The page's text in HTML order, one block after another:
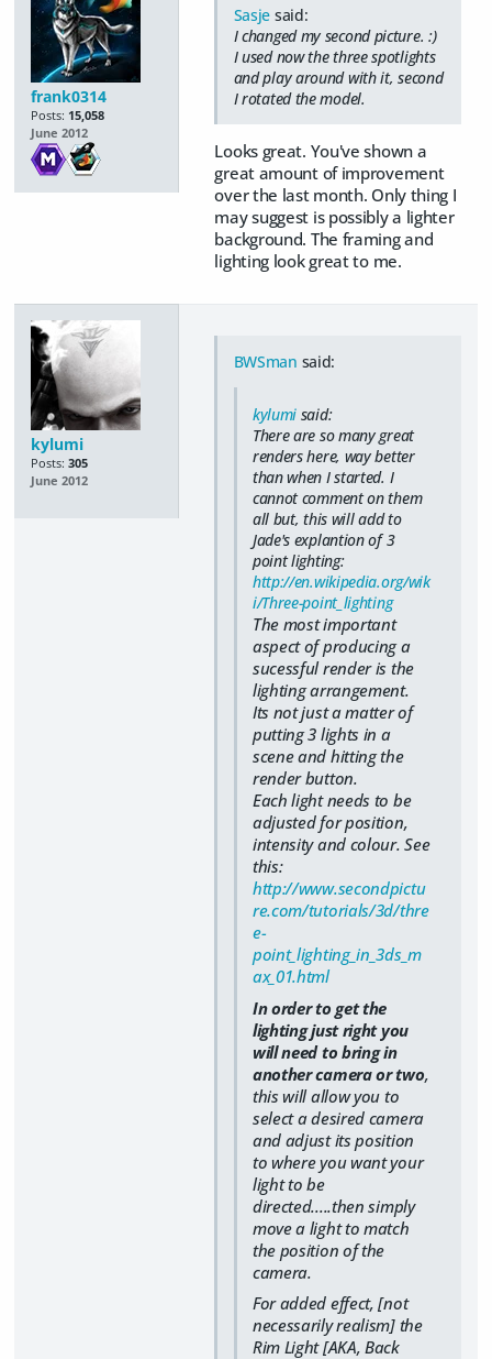
frank0314
Posts: 15,058
June 2012
Sasje said:
I changed my second picture. :)
I used now the three spotlights
and play around with it, second
I rotated the model.
Looks great. You've shown a
great amount of improvement
over the last month. Only thing I
may suggest is possibly a lighter
background. The framing and
lighting look great to me.
kylumi
Posts: 305
June 2012
BWSman said:
kylumi said:
There are so many great
renders here, way better
than when I started. I
cannot comment on them
all but, this will add to
Jade's explantion of 3
point lighting:
http://en.wikipedia.org/wik
i/Three-point_lighting
The most important
aspect of producing a
sucessful render is the
lighting arrangement.
Its not just a matter of
putting 3 lights in a
scene and hitting the
render button.
Each light needs to be
adjusted for position,
intensity and colour. See
this:
http://www.secondpictu
re.com/tutorials/3d/thre
e-
point_lighting_in_3ds_m
ax_01.html
In order to get the
lighting just right you
will need to bring in
another camera or two,
this will allow you to
select a desired camera
and adjust its position
to where you want your
light to be
directed.....then simply
move a light to match
the position of the
camera.
For added effect, [not
necessarily realism] the
Rim Light [AKA, Back